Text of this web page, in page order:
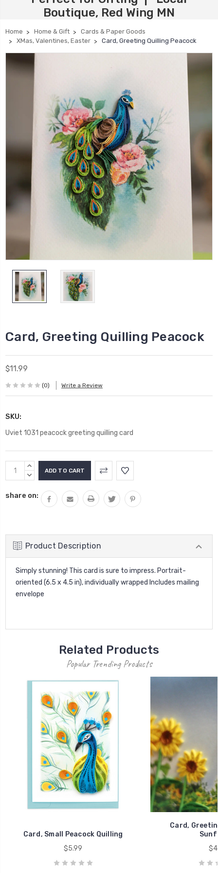
Boutique, Red Wing MN
Home Home & Gift
Cards & Paper Goods
XMas, Valentines, Easter
Card, Greeting Quilling Peacock
Card, Greeting Quilling Peacock
$11.99
(0) Write a Review
SKU:
Uviet 1031 peacock greeting quilling card
Current
Stock:
INCREASE
QUANTITY:
DECREASE
share on:
Product Description
Simply stunning! This card is sure to impress. Portrait-
oriented (6.5 x 4.5 in), individually wrapped Includes mailing
envelope
Related Products
Popular Trending Products
Card, Small Peacock Quilling
$5.99
Card,